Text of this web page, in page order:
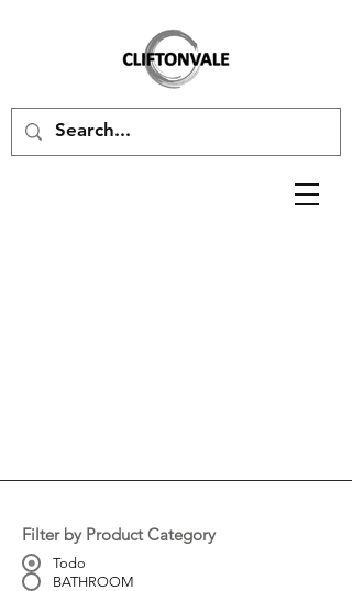
Filter by Product Category
Todo
BATHROOM